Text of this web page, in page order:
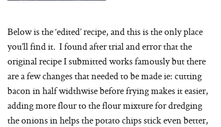
Below is the ‘edited’ recipe, and this is the only place
you’ll find it. I found after trial and error that the
original recipe I submitted works famously but there
are a few changes that needed to be made ie: cutting
bacon in half widthwise before frying makes it easier,
adding more flour to the flour mixture for dredging
the onions in helps the potato chips stick even better,